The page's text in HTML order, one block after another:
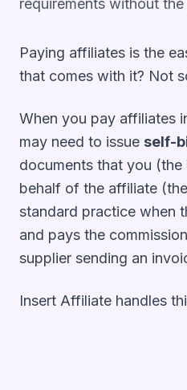
Paying affiliates is the
that comes with it? Not
When you pay affiliates
may need to issue self-
documents that you (the
behalf of the affiliate
standard practice when
and pays the
supplier sending an
Insert Affiliate handles